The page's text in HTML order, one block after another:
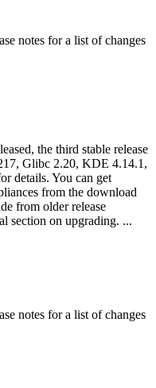
notes for a list of changes
the third stable release
Glibc 2.20, KDE 4.14.1,
details. You can get
from the download
from older release
section on upgrading. ...
notes for a list of changes